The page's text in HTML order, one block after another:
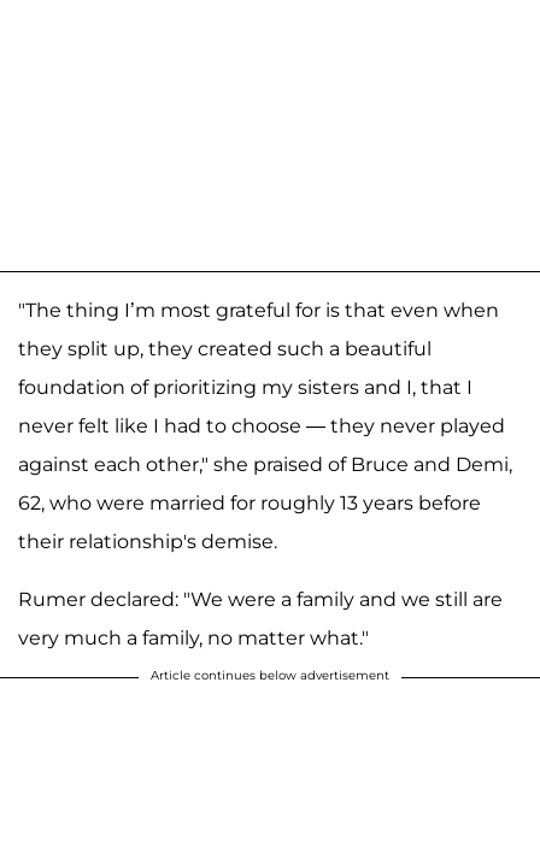
"The thing I’m most grateful for is that even when
they split up, they created such a beautiful
foundation of prioritizing my sisters and I, that I
never felt like I had to choose — they never played
against each other," she praised of Bruce and Demi,
62, who were married for roughly 13 years before
their relationship's demise.
Rumer declared: "We were a family and we still are
very much a family, no matter what."
Article continues below advertisement